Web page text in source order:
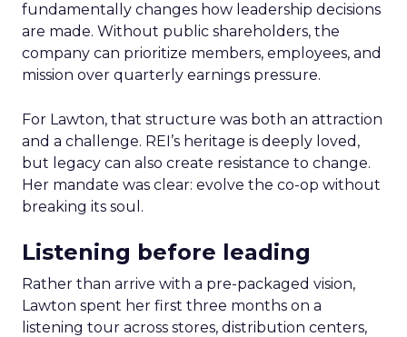
fundamentally changes how leadership decisions
are made. Without public shareholders, the
company can prioritize members, employees, and
mission over quarterly earnings pressure.
For Lawton, that structure was both an attraction
and a challenge. REI’s heritage is deeply loved,
but legacy can also create resistance to change.
Her mandate was clear: evolve the co-op without
breaking its soul.
Listening before leading
Rather than arrive with a pre-packaged vision,
Lawton spent her first three months on a
listening tour across stores, distribution centers,